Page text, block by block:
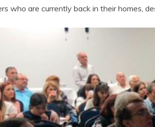
who are currently back in their homes,